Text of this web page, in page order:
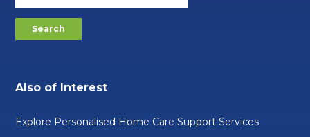
Also of Interest
Explore Personalised Home Care Support Services